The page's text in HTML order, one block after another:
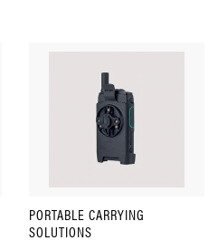
PORTABLE CARRYING
SOLUTIONS